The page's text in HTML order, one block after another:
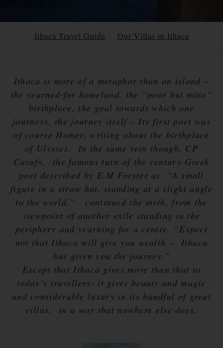
Ithaca Travel Guide Our Villas in Ithaca
Ithaca is more of a metaphor than an island –
the yearned-for homeland, the “poor but mine”
birthplace, the goal towards which one
journeys, the journey itself – Its first poet was
of course Homer, writing about the birthplace
of Ulysses. In the same vein though, CP
Cavafy, the famous turn of the century Greek
poet described by E.M Forster as “A small
figure in a straw hat, standing at a slight angle
to the world,” continued the myth, from the
viewpoint of another exile standing in the
periphery and yearning for a centre. “Expect
not that Ithaca will give you wealth – Ithaca
has given you the journey.”
Except that Ithaca gives more than that to
today’s travellers- it gives beauty and magic
and considerable luxury in its handful of great
villas, in a way that nowhere else does.